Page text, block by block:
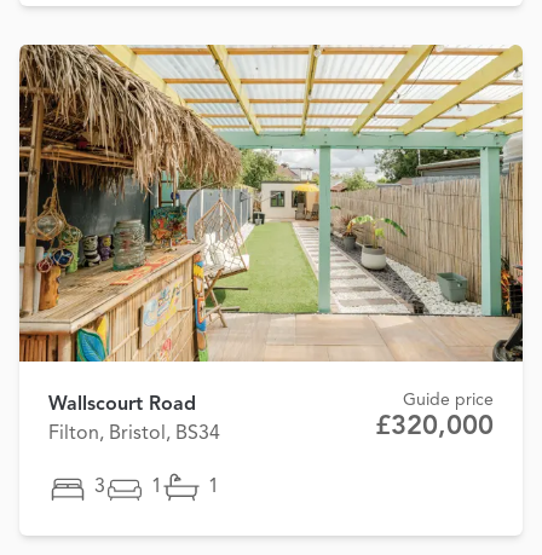
Wallscourt Road
Filton, Bristol, BS34
Guide price
£320,000
3 1 1